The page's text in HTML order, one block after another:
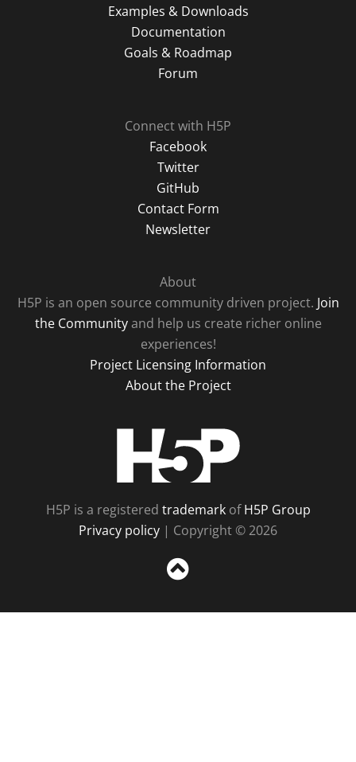
Examples & Downloads
Documentation
Goals & Roadmap
Forum
Connect with H5P
Facebook
Twitter
GitHub
Contact Form
Newsletter
About
H5P is an open source community driven project. Join
the Communityand help us create richer online
experiences!
Project Licensing Information
About the Project
H5P is a registered trademarkofH5P Group
Privacy policy | Copyright © 2026